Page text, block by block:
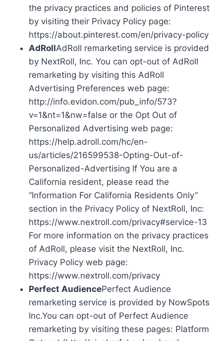
the privacy practices and policies of Pinterest
by visiting their Privacy Policy page:
https://about.pinterest.com/en/privacy-policy
AdRollAdRoll remarketing service is provided
by NextRoll, Inc. You can opt-out of AdRoll
remarketing by visiting this AdRoll
Advertising Preferences web page:
http://info.evidon.com/pub_info/573?
v=1&nt=1&nw=false or the Opt Out of
Personalized Advertising web page:
https://help.adroll.com/hc/en-
us/articles/216599538-Opting-Out-of-
Personalized-Advertising If You are a
California resident, please read the
“Information For California Residents Only”
section in the Privacy Policy of NextRoll, Inc:
https://www.nextroll.com/privacy#service-13
For more information on the privacy practices
of AdRoll, please visit the NextRoll, Inc.
Privacy Policy web page:
https://www.nextroll.com/privacy
Perfect AudiencePerfect Audience
remarketing service is provided by NowSpots
Inc.You can opt-out of Perfect Audience
remarketing by visiting these pages: Platform